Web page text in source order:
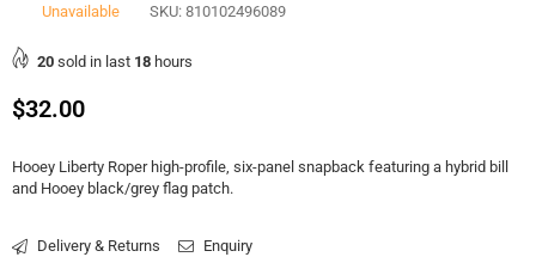
Unavailable SKU: 810102496089
20 sold in last 18 hours
Regular
$32.00
Hooey Liberty Roper high-profile, six-panel snapback featuring a hybrid bill
and Hooey black/grey flag patch.
Delivery & Returns Enquiry